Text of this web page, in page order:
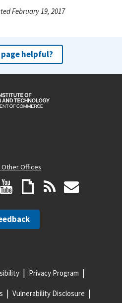
February 19, 2017
helpful?
Other Offices
Privacy Program
Vulnerability Disclosure